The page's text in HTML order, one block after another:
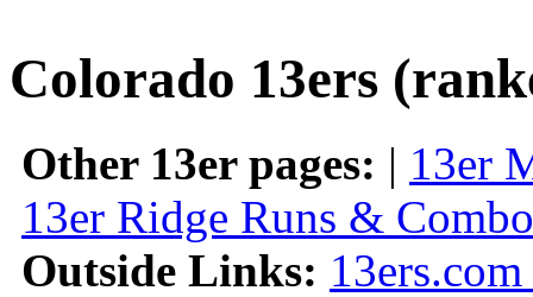
Colorado 13ers
Other 13er pages: | 13er
13er Ridge Runs &
Outside Links: